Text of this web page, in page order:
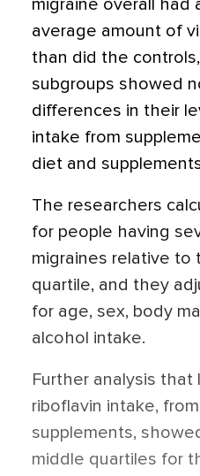
migraine overall had
average amount of
than did the
subgroups showed
differences in their
intake from
diet and
The researchers
for people having
migraines relative to
quartile, and they
for age, sex, body
alcohol intake.
Further analysis that
riboflavin intake,
supplements,
middle quartiles for